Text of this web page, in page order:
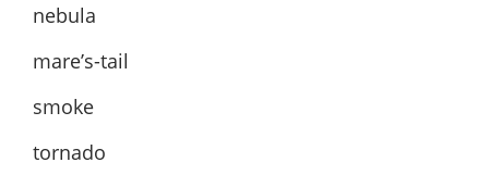
nebula
mare’s-tail
smoke
tornado